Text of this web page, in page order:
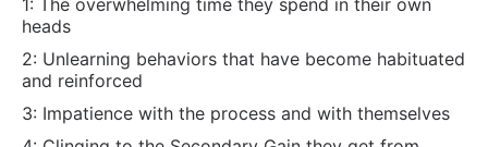
going for them:
few and far between, where without the aid of any
substance, they feel liberated from their inhibitions,
where they feel next to unstoppable, where they feel